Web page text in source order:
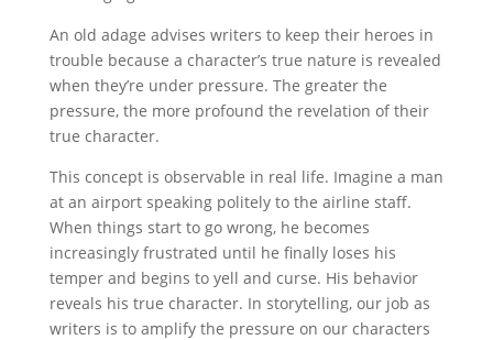
An old adage advises writers to keep their heroes in
trouble because a character’s true nature is revealed
when they’re under pressure. The greater the
pressure, the more profound the revelation of their
true character.
This concept is observable in real life. Imagine a man
at an airport speaking politely to the airline staff.
When things start to go wrong, he becomes
increasingly frustrated until he finally loses his
temper and begins to yell and curse. His behavior
reveals his true character. In storytelling, our job as
writers is to amplify the pressure on our characters